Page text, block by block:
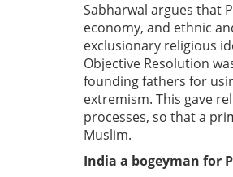
Sabharwal argues that
economy, and ethnic
exclusionary religious
Objective Resolution
founding fathers for
extremism. This gave
processes, so that a
Muslim.
India a bogeyman for